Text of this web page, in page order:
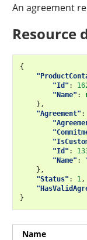
An agreement
Resource
{
"Id" :
"Name" :
},
"Agreement" :
"Id" :
"Name" :
},
"Status" : 1 ,
}
Name